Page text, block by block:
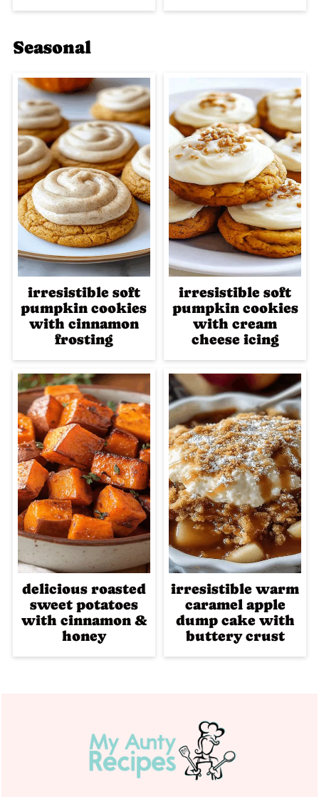
Seasonal
irresistible soft
pumpkin cookies
with cinnamon
frosting
irresistible soft
pumpkin cookies
with cream
cheese icing
delicious roasted
sweet potatoes
with cinnamon &
honey
irresistible warm
caramel apple
dump cake with
buttery crust